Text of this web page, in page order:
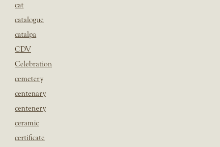
cat
catalogue
catalpa
CDV
Celebration
cemetery
centenary
centenery
ceramic
certificate